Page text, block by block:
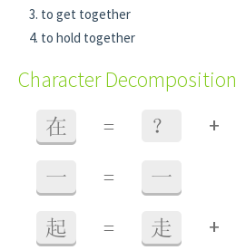
to get together
to hold together
Character Decomposition
在 = ？ +
一 = 一
起 = 走 +